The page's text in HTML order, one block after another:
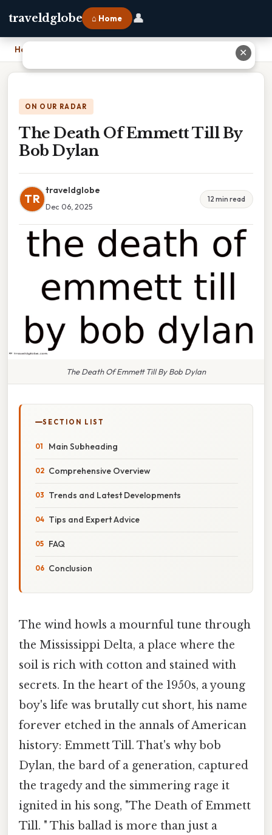
traveldglobe ⌂ Home 👤
Home
ON OUR RADAR
The Death Of Emmett Till By
Bob Dylan
TR
traveldglobe
Dec 06, 2025
12 min read
The Death Of Emmett Till By Bob Dylan
SECTION LIST
Main Subheading
Comprehensive Overview
Trends and Latest Developments
Tips and Expert Advice
FAQ
Conclusion
The wind howls a mournful tune through
the Mississippi Delta, a place where the
soil is rich with cotton and stained with
secrets. In the heart of the 1950s, a young
boy's life was brutally cut short, his name
forever etched in the annals of American
history: Emmett Till. That's why bob
Dylan, the bard of a generation, captured
the tragedy and the simmering rage it
ignited in his song, "The Death of Emmett
Till. " This ballad is more than just a
✕